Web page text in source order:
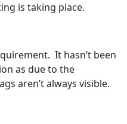
is taking place.
It hasn’t been
as due to the
aren’t always visible.